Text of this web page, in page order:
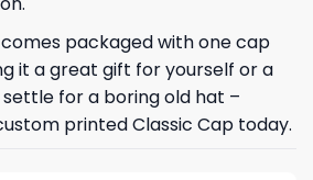
packaged with one cap
it a great gift for yourself or a
settle for a boring old hat –
printed Classic Cap today.